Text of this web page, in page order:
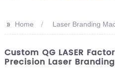
>> Home Laser Branding
Custom QG LASER
Precision Laser